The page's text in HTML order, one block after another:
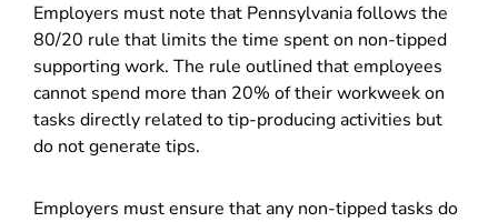
Employers must note that Pennsylvania follows the
80/20 rule that limits the time spent on non-tipped
supporting work. The rule outlined that employees
cannot spend more than 20% of their workweek on
tasks directly related to tip-producing activities but
do not generate tips.
Employers must ensure that any non-tipped tasks do